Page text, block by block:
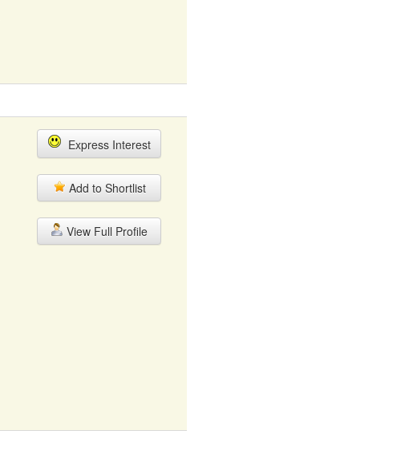
Express Interest
Add to Shortlist
View Full Profile